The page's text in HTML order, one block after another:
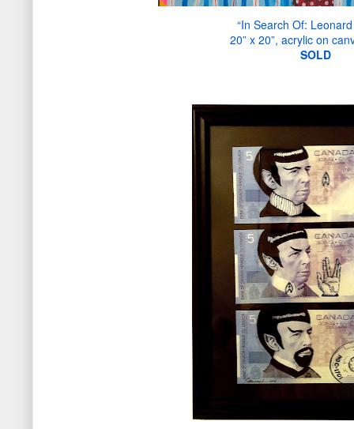
“In Search Of:
20” x 20”, acrylic on
SOLD